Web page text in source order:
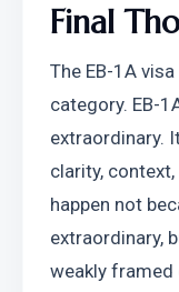
Final
The EB-1A
category. EB-
extraordinary.
clarity,
happen not
extraordinary,
weakly framed